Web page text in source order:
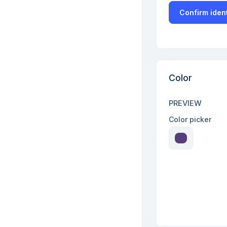
Confirm
Color
PREVIEW
Color picker